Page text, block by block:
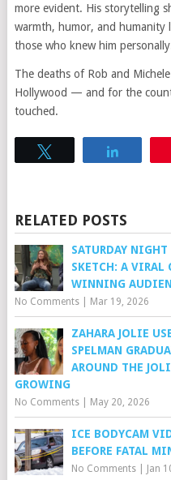
more evident. His storytelling
warmth, humor, and humanity
those who knew him
The deaths of Rob and
Hollywood — and for the
touched.
RELATED POSTS
SATURDAY NIGHT
SKETCH: A VIRAL
WINNING
No Comments| Mar 19, 2026
ZAHARA JOLIE
SPELMAN
AROUND THE
GROWING
No Comments| May 20, 2026
ICE BODYCAM
BEFORE FATAL
No Comments| Jan